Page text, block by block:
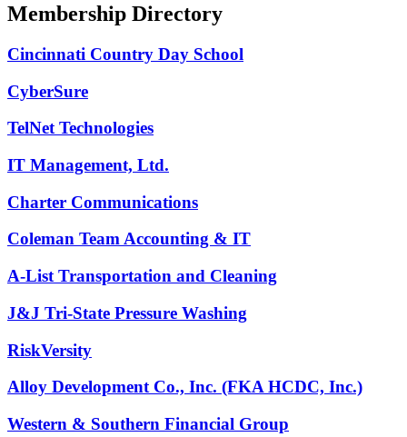
Membership Directory
Cincinnati Country Day School
CyberSure
TelNet Technologies
IT Management, Ltd.
Charter Communications
Coleman Team Accounting & IT
A-List Transportation and Cleaning
J&J Tri-State Pressure Washing
RiskVersity
Alloy Development Co., Inc. (FKA HCDC, Inc.)
Western & Southern Financial Group